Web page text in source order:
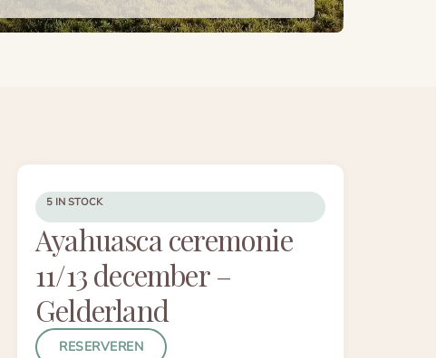
5 IN STOCK
Ayahuasca ceremonie
11/13 december –
Gelderland
RESERVEREN